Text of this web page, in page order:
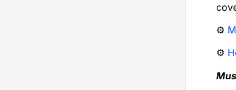
⚙️
⚙️